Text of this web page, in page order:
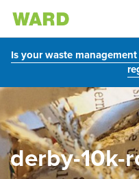
Is your waste
derby-10k-